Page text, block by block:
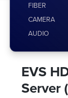
FIBER
CAMERA
AUDIO
EVS
Server